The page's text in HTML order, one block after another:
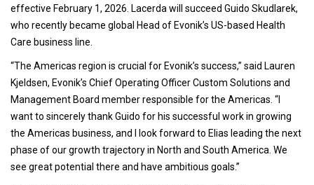
effective February 1, 2026. Lacerda will succeed Guido Skudlarek,
who recently became global Head of Evonik’s US-based Health
Care business line.
“The Americas region is crucial for Evonik’s success,” said Lauren
Kjeldsen, Evonik’s Chief Operating Officer Custom Solutions and
Management Board member responsible for the Americas. “I
want to sincerely thank Guido for his successful work in growing
the Americas business, and I look forward to Elias leading the next
phase of our growth trajectory in North and South America. We
see great potential there and have ambitious goals.”